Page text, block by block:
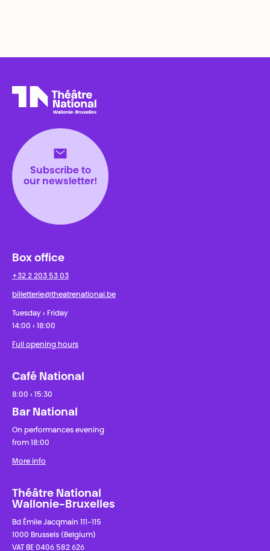
Subscribe to
our newsletter!
Box office
+32 2 203 53 03
billetterie@theatrenational.be
Tuesday › Friday
14:00 › 18:00
Full opening hours
Café National
8:00 › 15:30
Bar National
On performances evening
from 18:00
More info
Théâtre National
Wallonie-Bruxelles
Bd Émile Jacqmain 111-115
1000 Brussels (Belgium)
VAT BE 0406 582 626